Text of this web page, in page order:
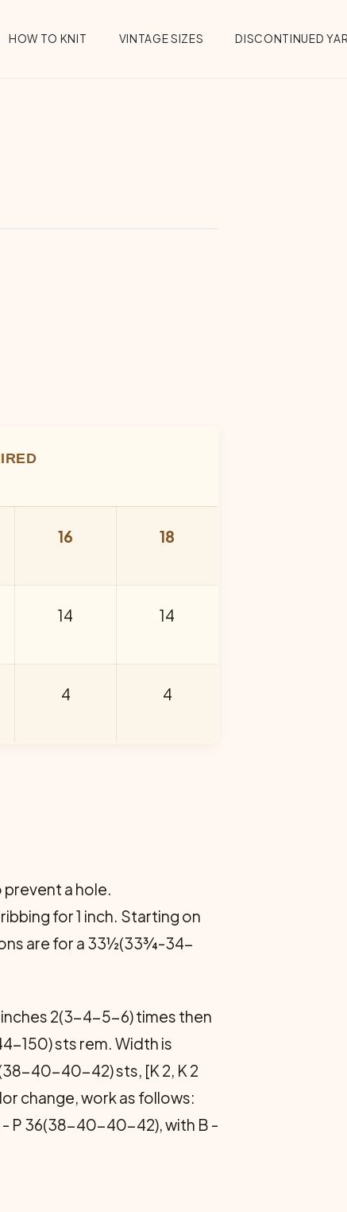
HOW TO KNIT VINTAGE SIZES DISCONTINUED
16 18
14 14
4 4
a hole.
for 1 inch. Starting on
are for a 33½(33¾-34-
inches 2(3-4-5-6) times then
150) sts rem. Width is
40-40-42) sts, [K 2, K 2
change, work as follows:
A - P 36(38-40-40-42), with B -